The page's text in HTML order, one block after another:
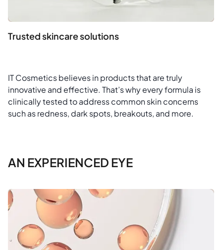
Trusted skincare solutions
IT Cosmetics believes in products that are truly
innovative and effective. That’s why every formula is
clinically tested to address common skin concerns
such as redness, dark spots, breakouts, and more.
AN EXPERIENCED EYE